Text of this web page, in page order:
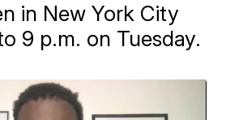
in New York City
9 p.m. on Tuesday.